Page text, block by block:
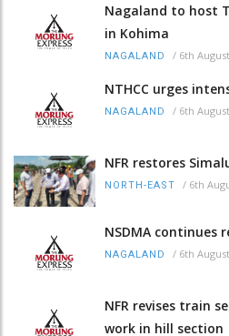
Nagaland to host
in Kohima
NAGALAND / 6th
NTHCC urges
NAGALAND / 6th
NFR restores
NORTH-EAST / 6th
NSDMA
NAGALAND / 6th
NFR revises train
work in hill section